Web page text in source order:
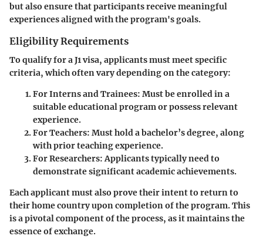
but also ensure that participants receive meaningful
experiences aligned with the program's goals.
Eligibility Requirements
To qualify for a J1 visa, applicants must meet specific
criteria, which often vary depending on the category:
For Interns and Trainees: Must be enrolled in a
suitable educational program or possess relevant
experience.
For Teachers: Must hold a bachelor’s degree, along
with prior teaching experience.
For Researchers: Applicants typically need to
demonstrate significant academic achievements.
Each applicant must also prove their intent to return to
their home country upon completion of the program. This
is a pivotal component of the process, as it maintains the
essence of exchange.